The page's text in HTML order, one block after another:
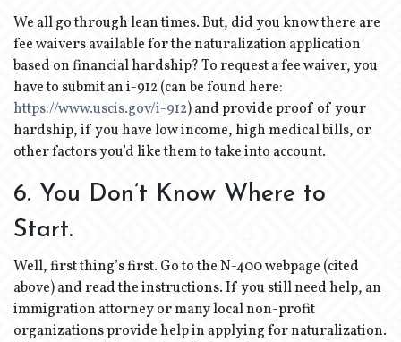
We all go through lean times. But, did you know there are
fee waivers available for the naturalization application
based on financial hardship? To request a fee waiver, you
have to submit an i-912 (can be found here:
https://www.uscis.gov/i-912) and provide proof of your
hardship, if you have low income, high medical bills, or
other factors you’d like them to take into account.
6. You Don’t Know Where to
Start.
Well, first thing’s first. Go to the N-400 webpage (cited
above) and read the instructions. If you still need help, an
immigration attorney or many local non-profit
organizations provide help in applying for naturalization.